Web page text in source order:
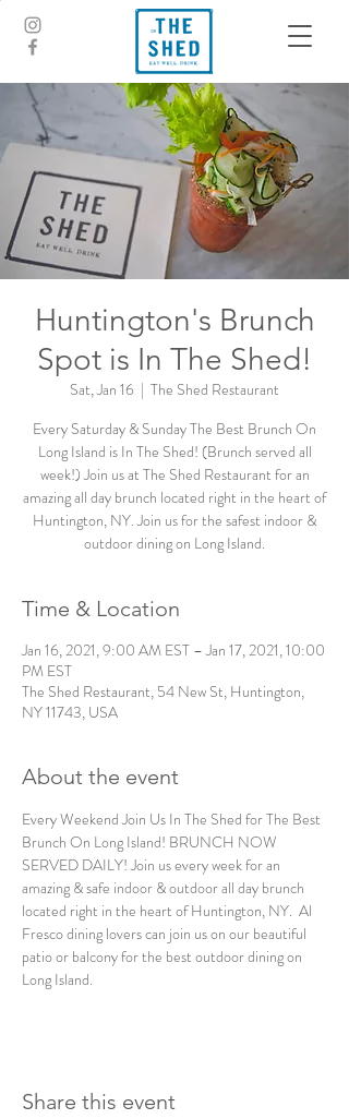
Huntington's Brunch
Spot is In The Shed!
Sat, Jan 16
  |
The Shed Restaurant
Every Saturday & Sunday The Best Brunch On
Long Island is In The Shed! (Brunch served all
week!) Join us at The Shed Restaurant for an
amazing all day brunch located right in the heart of
Huntington, NY. Join us for the safest indoor &
outdoor dining on Long Island.
Time & Location
Jan 16, 2021, 9:00 AM EST – Jan 17, 2021, 10:00
PM EST
The Shed Restaurant, 54 New St, Huntington,
NY 11743, USA
About the event
Every Weekend Join Us In The Shed for The Best
Brunch On Long Island! BRUNCH NOW
SERVED DAILY! Join us every week for an
amazing & safe indoor & outdoor all day brunch
located right in the heart of Huntington, NY.  Al
Fresco dining lovers can join us on our beautiful
patio or balcony for the best outdoor dining on
Long Island.
Share this event